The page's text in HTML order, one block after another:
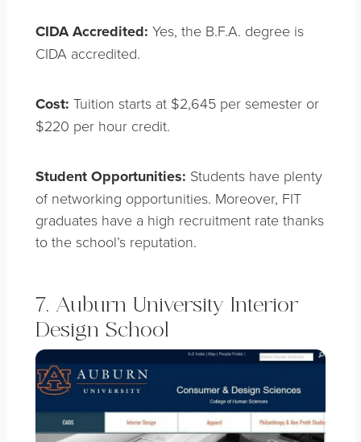
CIDA Accredited: Yes, the B.F.A. degree is
CIDA accredited.
Cost: Tuition starts at $2,645 per semester or
$220 per hour credit.
Student Opportunities: Students have plenty
of networking opportunities. Moreover, FIT
graduates have a high recruitment rate thanks
to the school’s reputation.
7. Auburn University Interior
Design School